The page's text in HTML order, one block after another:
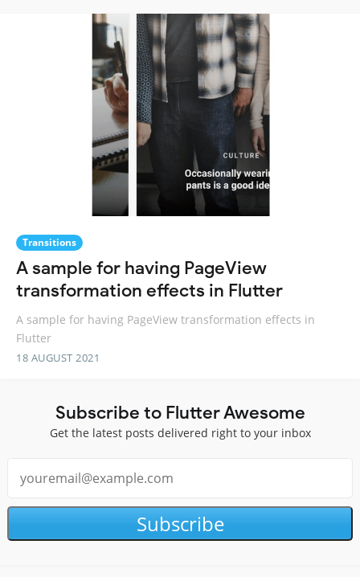
Transitions
A sample for having PageView
transformation effects in Flutter
A sample for having PageView transformation effects in
Flutter
18 AUGUST 2021
Subscribe to Flutter Awesome
Get the latest posts delivered right to your inbox
Subscribe